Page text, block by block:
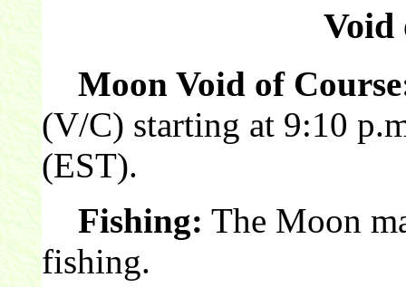
Void
Moon Void of
(V/C) starting at 9:10
(EST).
Fishing: The Moon
fishing.